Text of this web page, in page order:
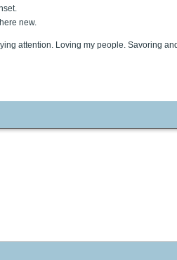
new.
attention. Loving my people. Savoring